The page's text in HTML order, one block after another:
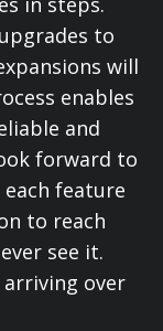
to
will
enables
and
forward to
feature
to reach
see it.
arriving over